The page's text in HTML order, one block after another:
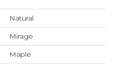
Natural
Mirage
Maple